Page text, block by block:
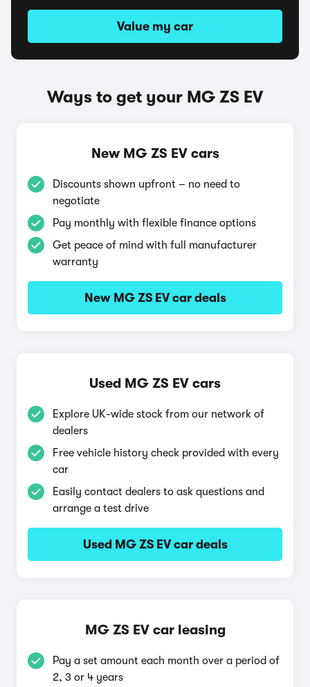
Value my car
Ways to get your MG ZS EV
New MG ZS EV cars
Discounts shown upfront – no need to
negotiate
Pay monthly with flexible finance options
Get peace of mind with full manufacturer
warranty
New MG ZS EV car deals
Used MG ZS EV cars
Explore UK-wide stock from our network of
dealers
Free vehicle history check provided with every
car
Easily contact dealers to ask questions and
arrange a test drive
Used MG ZS EV car deals
MG ZS EV car leasing
Pay a set amount each month over a period of
2, 3 or 4 years